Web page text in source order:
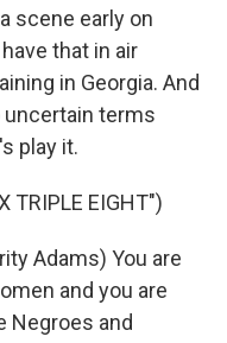
scene early on
that in air
in Georgia. And
terms
play it.
TRIPLE EIGHT")
Adams) You are
and you are
Negroes and